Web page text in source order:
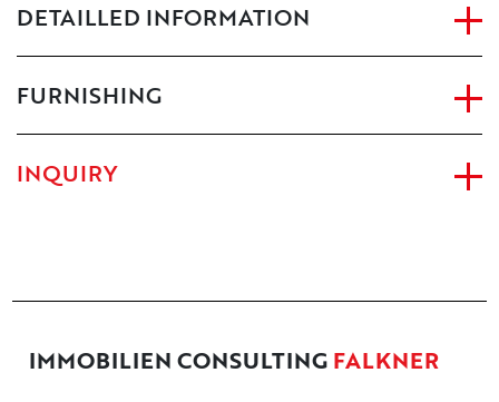
DETAILLED INFORMATION
FURNISHING
INQUIRY
IMMOBILIEN CONSULTING FALKNER